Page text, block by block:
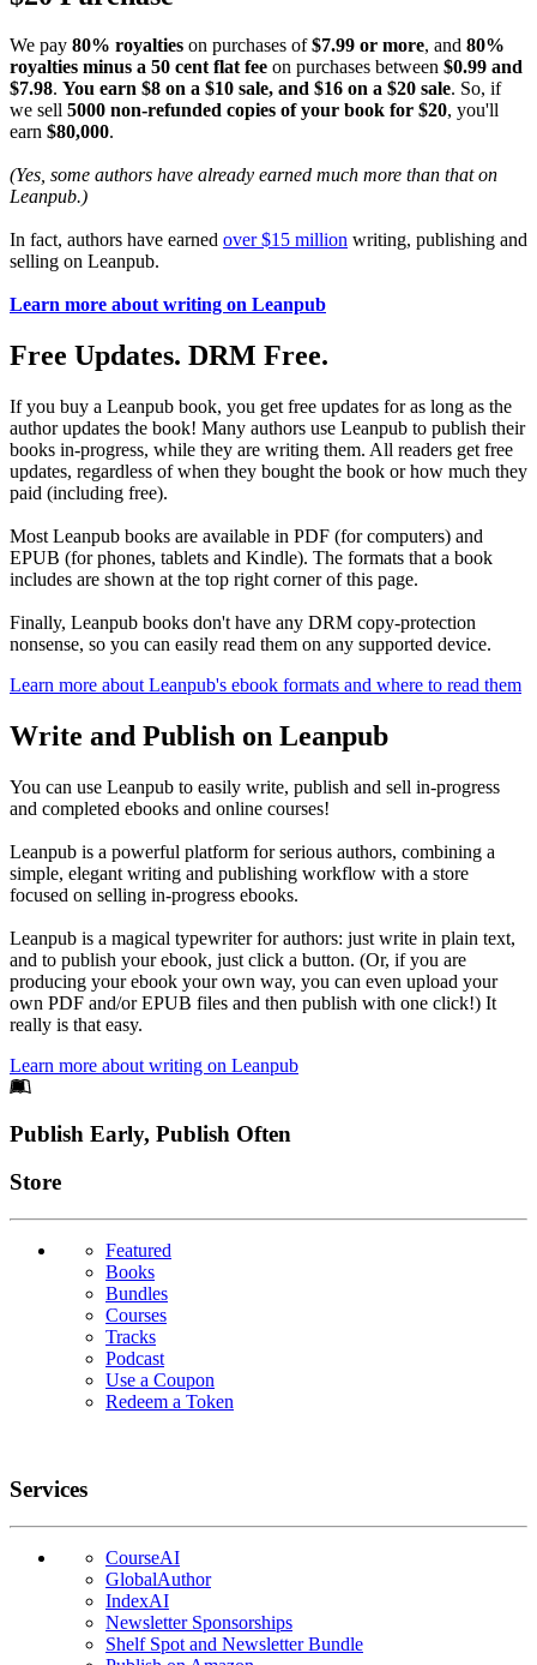
We pay 80% royalties on purchases of$7.99 or more, and 80%
royalties minus a 50 cent flat fee on purchases between $0.99 and
$7.98. You earn $8 on a $10 sale, and $16 on a $20 sale. So, if
we sell 5000 non-refunded copies of your book for $20, you'll
earn $80,000.
(Yes, some authors have already earned much more than that on
Leanpub.)
In fact, authors have earned over $15 million writing, publishing and
selling on Leanpub.
Learn more about writing on Leanpub
Free Updates. DRM Free.
If you buy a Leanpub book, you get free updates for as long as the
author updates the book! Many authors use Leanpub to publish their
books in-progress, while they are writing them. All readers get free
updates, regardless of when they bought the book or how much they
paid (including free).
Most Leanpub books are available in PDF (for computers) and
EPUB (for phones, tablets and Kindle). The formats that a book
includes are shown at the top right corner of this page.
Finally, Leanpub books don't have any DRM copy-protection
nonsense, so you can easily read them on any supported device.
Learn more about Leanpub's ebook formats and where to read them
Write and Publish on Leanpub
You can use Leanpub to easily write, publish and sell in-progress
and completed ebooks and online courses!
Leanpub is a powerful platform for serious authors, combining a
simple, elegant writing and publishing workflow with a store
focused on selling in-progress ebooks.
Leanpub is a magical typewriter for authors: just write in plain text,
and to publish your ebook, just click a button. (Or, if you are
producing your ebook your own way, you can even upload your
own PDF and/or EPUB files and then publish with one click!) It
really is that easy.
Learn more about writing on Leanpub
Footer
Publish Early, Publish Often
Links
Store
Featured
Books
Bundles
Courses
Tracks
Podcast
Use a Coupon
Redeem a Token
Services
CourseAI
GlobalAuthor
IndexAI
Newsletter Sponsorships
Shelf Spot and Newsletter Bundle